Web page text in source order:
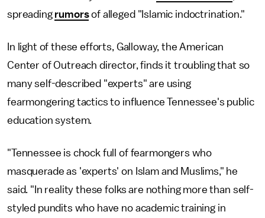
spreading rumorsof alleged "Islamic indoctrination."
In light of these efforts, Galloway, the American
Center of Outreach director, finds it troubling that so
many self-described "experts" are using
fearmongering tactics to influence Tennessee's public
education system.
"Tennessee is chock full of fearmongers who
masquerade as 'experts' on Islam and Muslims," he
said. "In reality these folks are nothing more than self-
styled pundits who have no academic training in